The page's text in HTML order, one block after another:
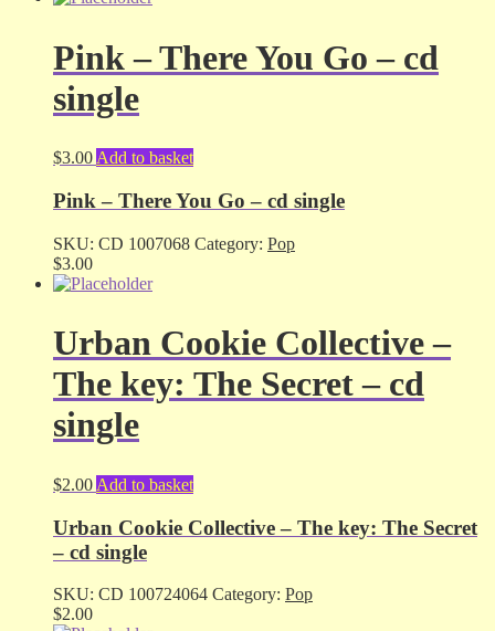
Pink – There You Go – cd
single
$3.00 Add to basket
Pink – There You Go – cd single
SKU: CD 1007068 Category: Pop
$3.00
Urban Cookie Collective –
The key: The Secret – cd
single
$2.00 Add to basket
Urban Cookie Collective – The key: The Secret
– cd single
SKU: CD 100724064 Category: Pop
$2.00